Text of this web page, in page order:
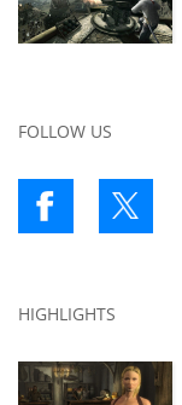
FOLLOW US
HIGHLIGHTS